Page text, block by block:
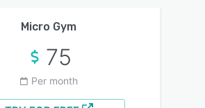
Micro Gym
75
Per month